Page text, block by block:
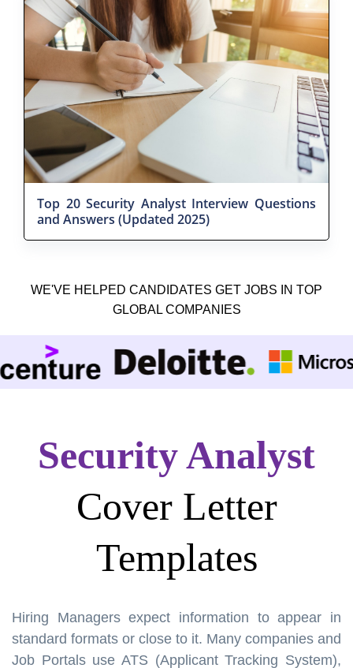
Top 20 Security Analyst Interview Questions
and Answers (Updated 2025)
WE'VE HELPED CANDIDATES GET JOBS IN TOP
GLOBAL COMPANIES
Security Analyst
Cover Letter
Templates
Hiring Managers expect information to appear in
standard formats or close to it. Many companies and
Job Portals use ATS (Applicant Tracking System),